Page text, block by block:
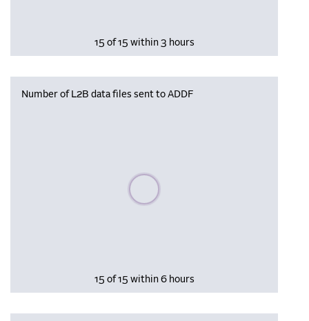
15 of 15 within 3 hours
Number of L2B data files sent to ADDF
Please wait, populating data
15 of 15 within 6 hours